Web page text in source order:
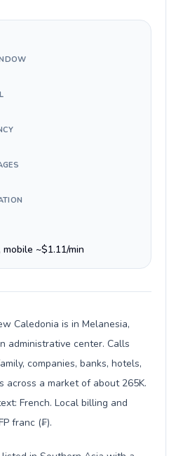
~$1.11/min
Caledonia is in Melanesia,
administrative center. Calls
companies, banks, hotels,
across a market of about 265K.
French. Local billing and
franc (₣).